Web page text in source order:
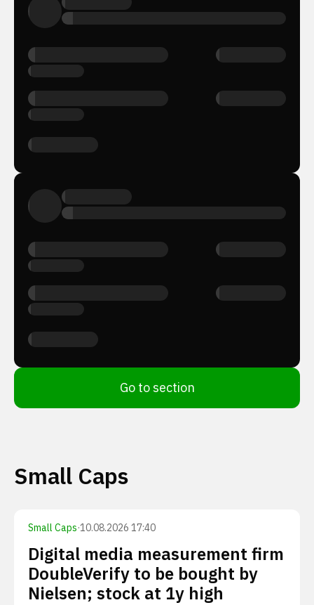
Go to section
Small Caps
Small Caps·10.08.2026 17:40
Digital media measurement firm
DoubleVerify to be bought by
Nielsen; stock at 1y high